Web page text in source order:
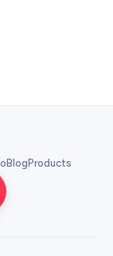
BlogProducts